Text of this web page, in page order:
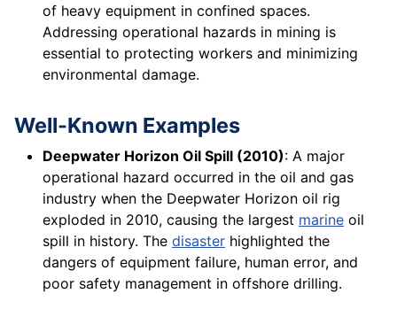
of heavy equipment in confined spaces.
Addressing operational hazards in mining is
essential to protecting workers and minimizing
environmental damage.
Well-Known Examples
Deepwater Horizon Oil Spill (2010): A major
operational hazard occurred in the oil and gas
industry when the Deepwater Horizon oil rig
exploded in 2010, causing the largest marine oil
spill in history. The disaster highlighted the
dangers of equipment failure, human error, and
poor safety management in offshore drilling.